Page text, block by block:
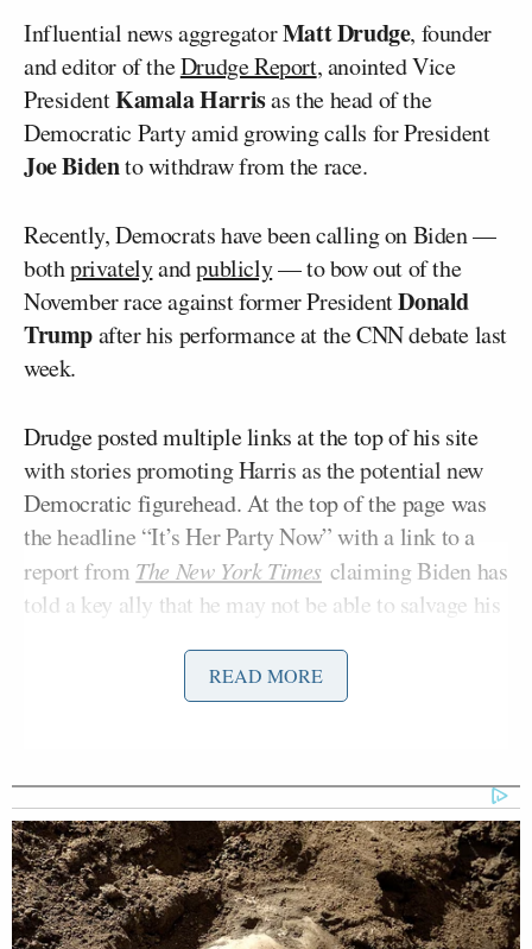
Influential news aggregatorMatt Drudge, founder
and editor of theDrudge Report, anointed Vice
PresidentKamala Harrisas the head of the
Democratic Party amid growing calls for President
Joe Bidento withdraw from the race.
Recently, Democrats have been calling on Biden —
bothprivatelyandpublicly— to bow out of the
November race against former PresidentDonald
Trumpafter his performance at the CNN debate last
week.
Drudge posted multiple links at the top of his site
with stories promoting Harris as the potential new
Democratic figurehead. At the top of the page was
the headline “It’s Her Party Now” with a link to a
report from The New York Times claiming Biden has
told a key ally that he may not be able to salvage his
READ MORE